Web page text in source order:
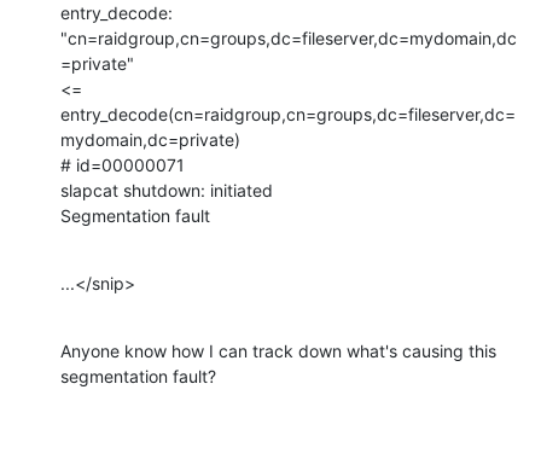
entry_decode:
"cn=raidgroup,cn=groups,dc=fileserver,dc=mydomain,dc
=private"
<=
entry_decode(cn=raidgroup,cn=groups,dc=fileserver,dc=
mydomain,dc=private)
# id=00000071
slapcat shutdown: initiated
Segmentation fault
...</snip>
Anyone know how I can track down what's causing this
segmentation fault?